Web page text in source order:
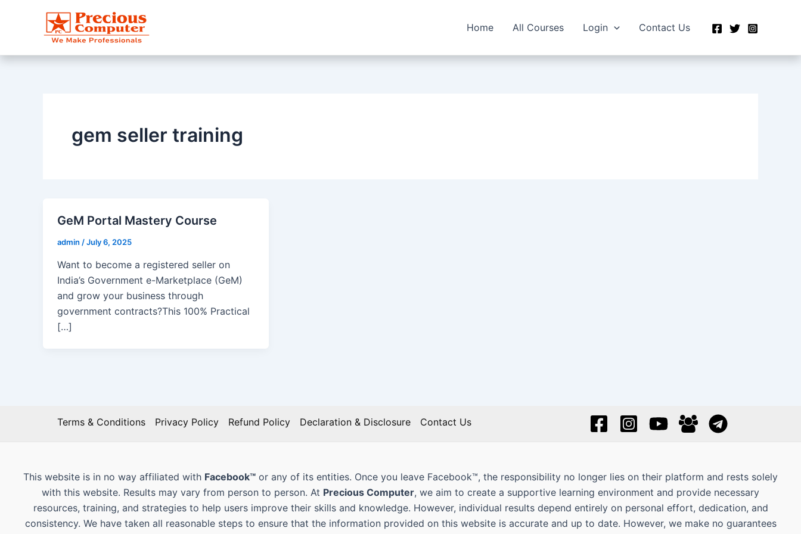
Home All Courses Login Contact Us
gem seller training
GeM Portal Mastery Course
admin /July 6, 2025
Want to become a registered seller on
India’s Government e-Marketplace (GeM)
and grow your business through
government contracts?This 100% Practical
[…]
Terms & Conditions Privacy Policy Refund Policy Declaration & Disclosure Contact Us
This website is in no way affiliated with Facebook™ or any of its entities. Once you leave Facebook™, the responsibility no longer lies on their platform and rests solely
with this website. Results may vary from person to person. At Precious Computer, we aim to create a supportive learning environment and provide necessary
resources, training, and strategies to help users improve their skills and knowledge. However, individual results depend entirely on personal effort, dedication, and
consistency. We have taken all reasonable steps to ensure that the information provided on this website is accurate and up to date. However, we make no guarantees